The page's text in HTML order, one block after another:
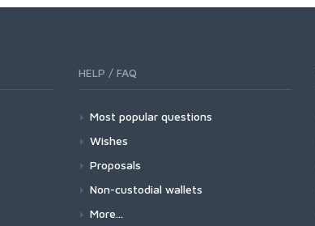
HELP / FAQ
Most popular questions
Wishes
Proposals
Non-custodial wallets
More...